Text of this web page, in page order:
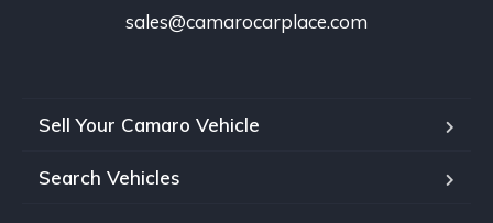
sales@camarocarplace.com
Sell Your Camaro Vehicle
Search Vehicles